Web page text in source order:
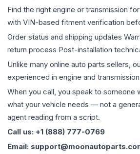
Find the right engine or transmission
with VIN-based fitment verification
Order status and shipping updates
return process Post-installation
Unlike many online auto parts sellers,
experienced in engine and
When you call, you speak to someone
what your vehicle needs — not a
agent reading from a script.
Call us: +1 (888) 777-0769
Email: